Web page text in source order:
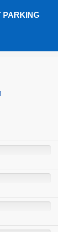
PARKING